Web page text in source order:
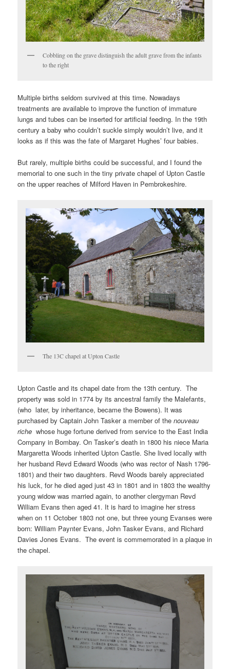
Cobbling on the grave distinguish the adult grave from the infants
to the right
Multiple births seldom survived at this time. Nowadays
treatments are available to improve the function of immature
lungs and tubes can be inserted for artificial feeding. In the 19th
century a baby who couldn’t suckle simply wouldn’t live, and it
looks as if this was the fate of Margaret Hughes’ four babies.
But rarely, multiple births could be successful, and I found the
memorial to one such in the tiny private chapel of Upton Castle
on the upper reaches of Milford Haven in Pembrokeshire.
The 13C chapel at Upton Castle
Upton Castle and its chapel date from the 13th century. The
property was sold in 1774 by its ancestral family the Malefants,
(who later, by inheritance, became the Bowens). It was
purchased by Captain John Tasker a member of thenouveau
riche whose huge fortune derived from service to the East India
Company in Bombay. On Tasker’s death in 1800 his niece Maria
Margaretta Woods inherited Upton Castle. She lived locally with
her husband Revd Edward Woods (who was rector of Nash 1796-
1801) and their two daughters. Revd Woods barely appreciated
his luck, for he died aged just 43 in 1801 and in 1803 the wealthy
young widow was married again, to another clergyman Revd
William Evans then aged 41. It is hard to imagine her stress
when on 11 October 1803 not one, but three young Evanses were
born: William Paynter Evans, John Tasker Evans, and Richard
Davies Jones Evans. The event is commemorated in a plaque in
the chapel.